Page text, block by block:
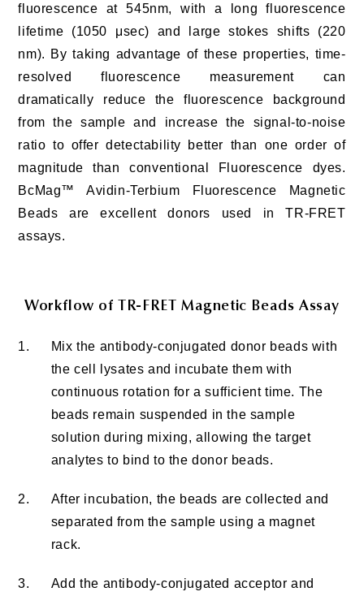
fluorescence at 545nm, with a long fluorescence
lifetime (1050 μsec) and large stokes shifts (220
nm). By taking advantage of these properties, time-
resolved fluorescence measurement can
dramatically reduce the fluorescence background
from the sample and increase the signal-to-noise
ratio to offer detectability better than one order of
magnitude than conventional Fluorescence dyes.
BcMag™ Avidin-Terbium Fluorescence Magnetic
Beads are excellent donors used in TR-FRET
assays.
Workflow of TR-FRET Magnetic Beads Assay
1.
Mix the antibody-conjugated donor beads with
the cell lysates and incubate them with
continuous rotation for a sufficient time. The
beads remain suspended in the sample
solution during mixing, allowing the target
analytes to bind to the donor beads.
2.
After incubation, the beads are collected and
separated from the sample using a magnet
rack.
3. Add the antibody-conjugated acceptor and